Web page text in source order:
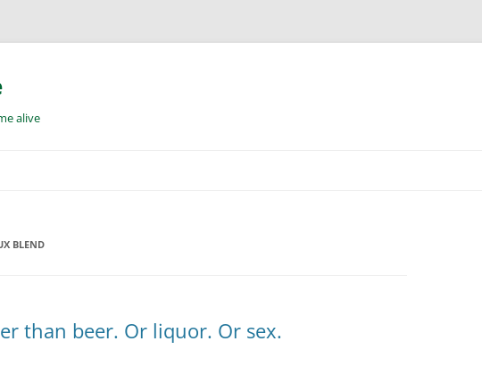
alive
BLEND
than beer. Or liquor. Or sex.